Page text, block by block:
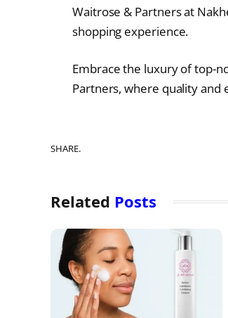
Waitrose & Partners at
shopping experience.
Embrace the luxury of top-
Partners, where quality and
SHARE.
Related Posts